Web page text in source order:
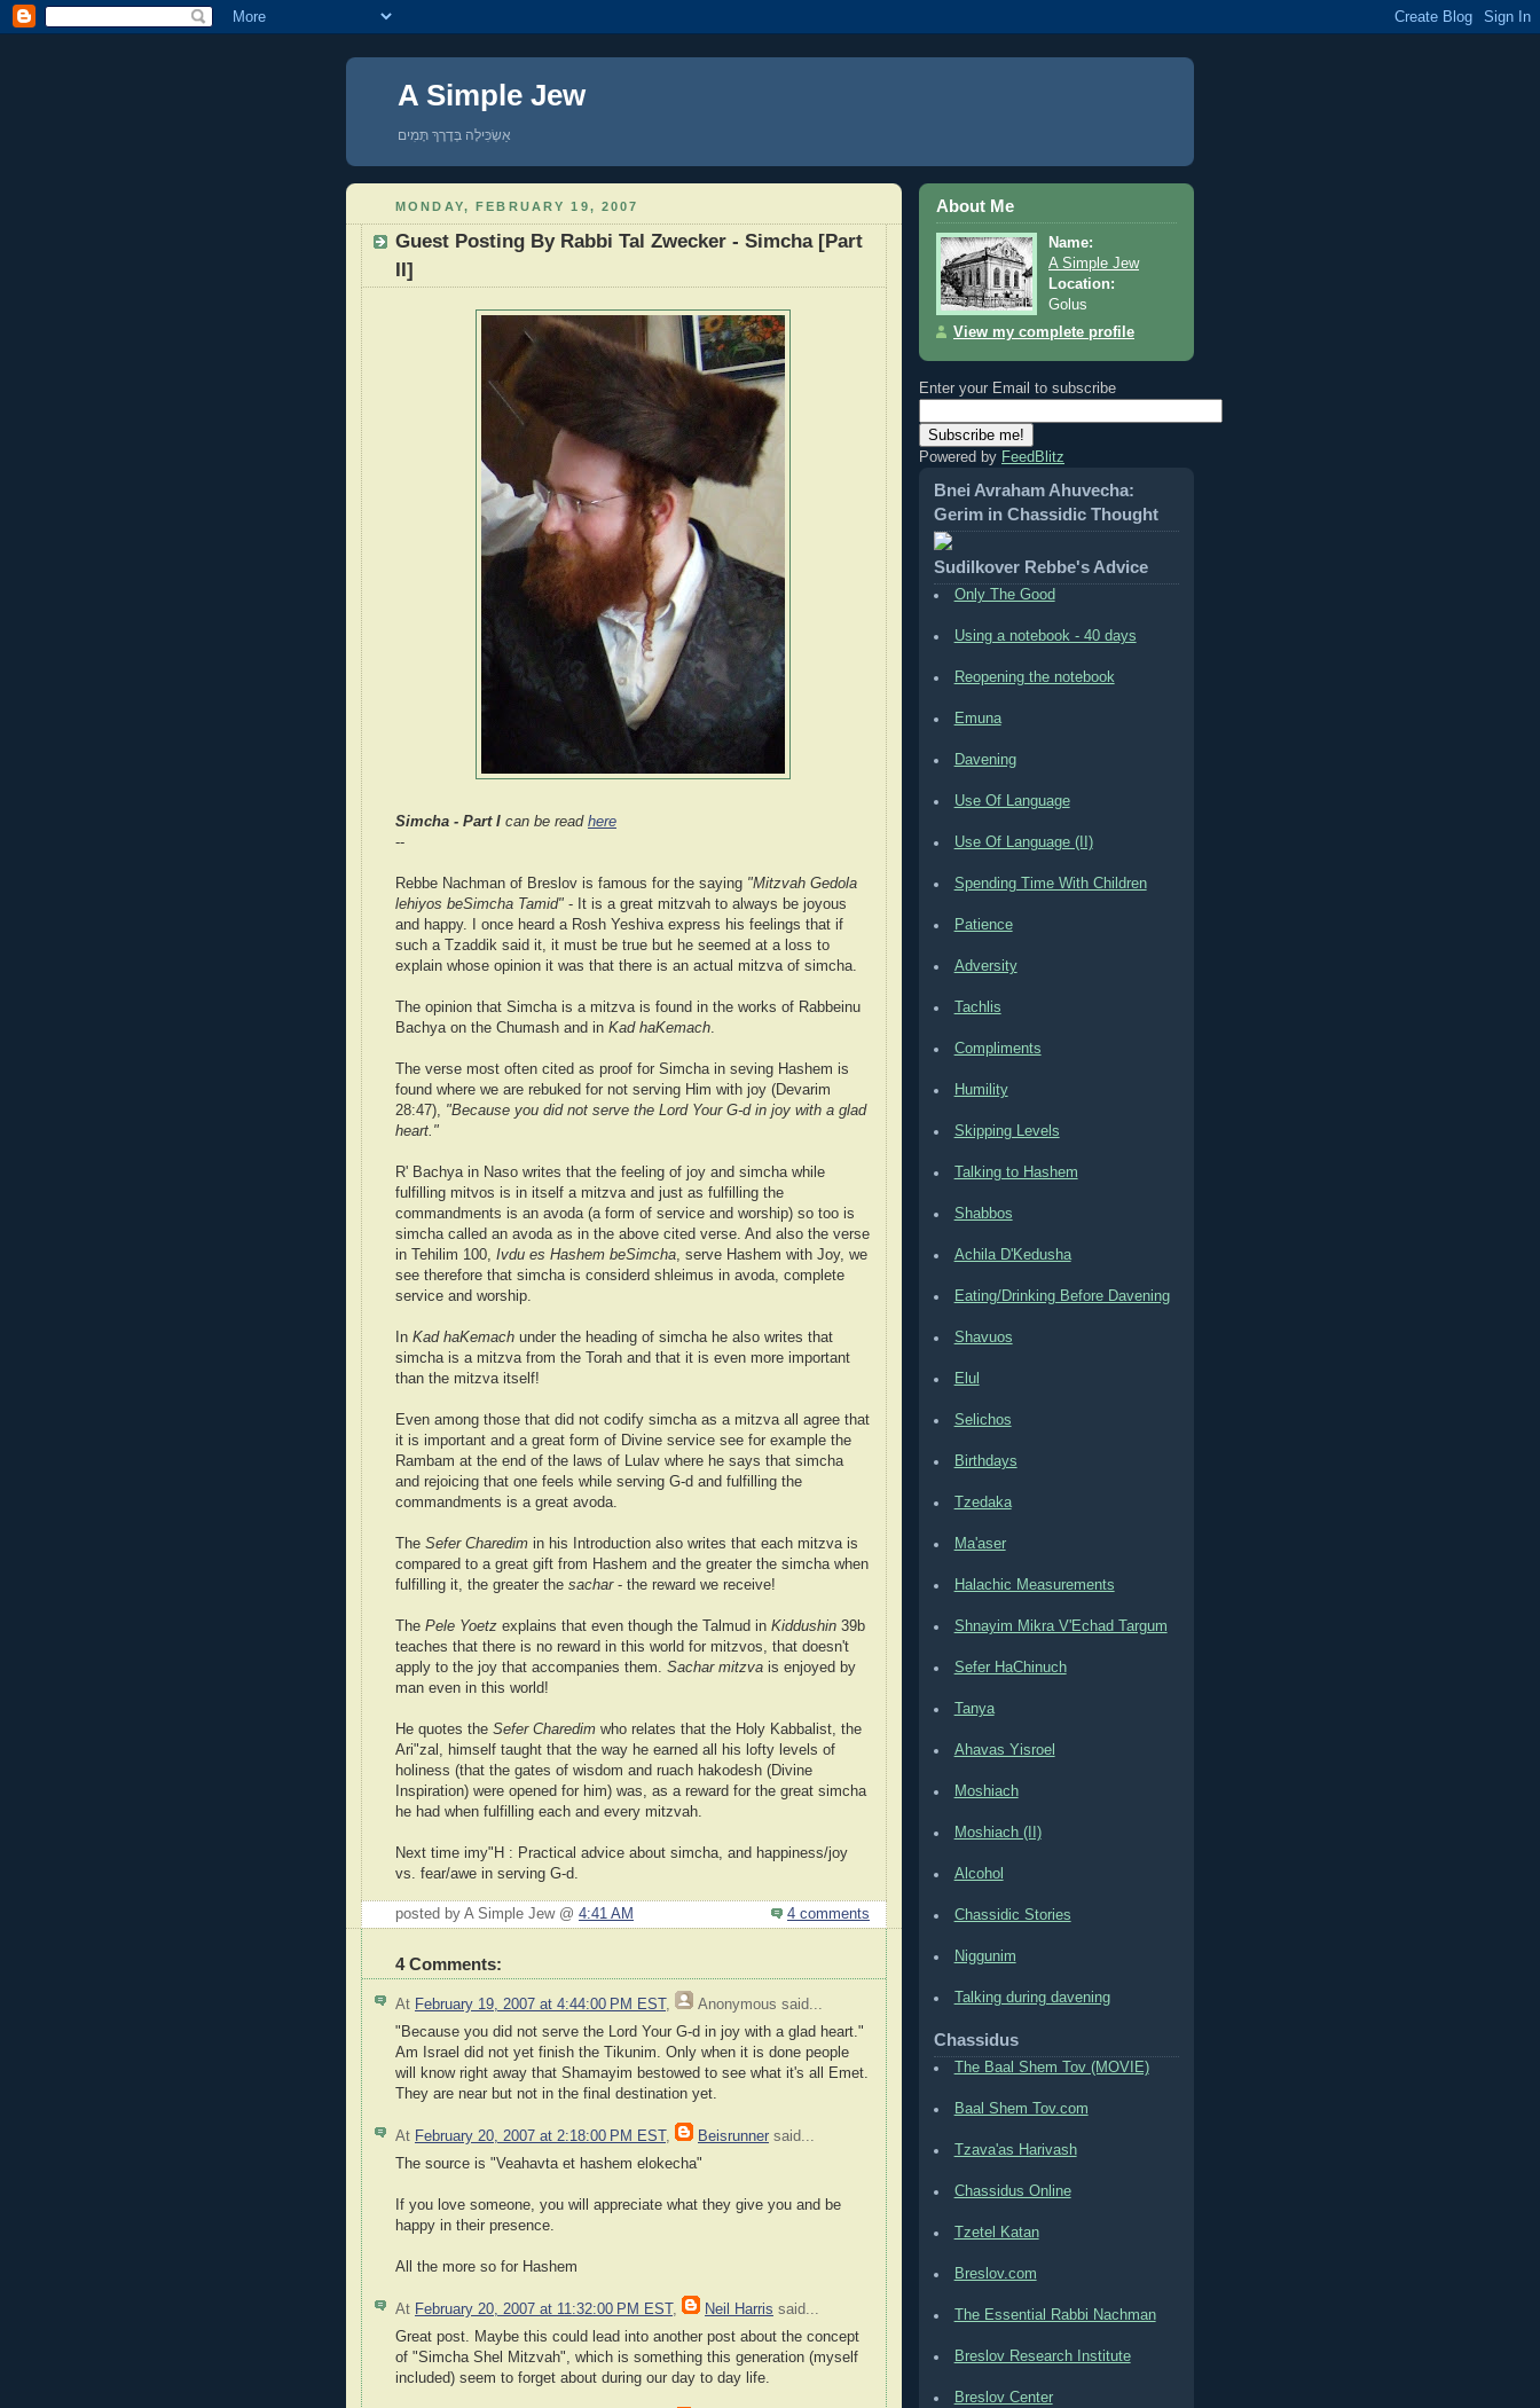
A Simple Jew
אַשְׂכִּילָה בְּדֶרֶךְ תָּמִים
MONDAY, FEBRUARY 19, 2007
Guest Posting By Rabbi Tal Zwecker - Simcha [Part
II]
Simcha - Part I can be read here
--
Rebbe Nachman of Breslov is famous for the saying "Mitzvah Gedola
lehiyos beSimcha Tamid" - It is a great mitzvah to always be joyous
and happy. I once heard a Rosh Yeshiva express his feelings that if
such a Tzaddik said it, it must be true but he seemed at a loss to
explain whose opinion it was that there is an actual mitzva of simcha.
The opinion that Simcha is a mitzva is found in the works of Rabbeinu
Bachya on the Chumash and in Kad haKemach.
The verse most often cited as proof for Simcha in seving Hashem is
found where we are rebuked for not serving Him with joy (Devarim
28:47), "Because you did not serve the Lord Your G-d in joy with a glad
heart."
R' Bachya in Naso writes that the feeling of joy and simcha while
fulfilling mitvos is in itself a mitzva and just as fulfilling the
commandments is an avoda (a form of service and worship) so too is
simcha called an avoda as in the above cited verse. And also the verse
in Tehilim 100, Ivdu es Hashem beSimcha, serve Hashem with Joy, we
see therefore that simcha is considerd shleimus in avoda, complete
service and worship.
In Kad haKemach under the heading of simcha he also writes that
simcha is a mitzva from the Torah and that it is even more important
than the mitzva itself!
Even among those that did not codify simcha as a mitzva all agree that
it is important and a great form of Divine service see for example the
Rambam at the end of the laws of Lulav where he says that simcha
and rejoicing that one feels while serving G-d and fulfilling the
commandments is a great avoda.
The Sefer Charedim in his Introduction also writes that each mitzva is
compared to a great gift from Hashem and the greater the simcha when
fulfilling it, the greater the sachar- the reward we receive!
The Pele Yoetz explains that even though the Talmud in Kiddushin 39b
teaches that there is no reward in this world for mitzvos, that doesn't
apply to the joy that accompanies them. Sachar mitzva is enjoyed by
man even in this world!
He quotes the Sefer Charedim who relates that the Holy Kabbalist, the
Ari"zal, himself taught that the way he earned all his lofty levels of
holiness (that the gates of wisdom and ruach hakodesh (Divine
Inspiration) were opened for him) was, as a reward for the great simcha
he had when fulfilling each and every mitzvah.
Next time imy"H : Practical advice about simcha, and happiness/joy
vs. fear/awe in serving G-d.
posted by A Simple Jew @ 4:41 AM 4 comments
4 Comments:
At February 19, 2007 at 4:44:00 PM EST, Anonymous said...
"Because you did not serve the Lord Your G-d in joy with a glad heart."
Am Israel did not yet finish the Tikunim. Only when it is done people
will know right away that Shamayim bestowed to see what it's all Emet.
They are near but not in the final destination yet.
At February 20, 2007 at 2:18:00 PM EST, Beisrunner said...
The source is "Veahavta et hashem elokecha"
If you love someone, you will appreciate what they give you and be
happy in their presence.
All the more so for Hashem
At February 20, 2007 at 11:32:00 PM EST , Neil Harris said...
Great post. Maybe this could lead into another post about the concept
of "Simcha Shel Mitzvah", which is something this generation (myself
included) seem to forget about during our day to day life.
About Me
Name:
A Simple Jew
Location:
Golus
View my complete profile
Enter your Email to subscribe
Powered by FeedBlitz
Bnei Avraham Ahuvecha:
Gerim in Chassidic Thought
Sudilkover Rebbe's Advice
Only The Good
Using a notebook - 40 days
Reopening the notebook
Emuna
Davening
Use Of Language
Use Of Language (II)
Spending Time With Children
Patience
Adversity
Tachlis
Compliments
Humility
Skipping Levels
Talking to Hashem
Shabbos
Achila D'Kedusha
Eating/Drinking Before Davening
Shavuos
Elul
Selichos
Birthdays
Tzedaka
Ma'aser
Halachic Measurements
Shnayim Mikra V'Echad Targum
Sefer HaChinuch
Tanya
Ahavas Yisroel
Moshiach
Moshiach (II)
Alcohol
Chassidic Stories
Niggunim
Talking during davening
Chassidus
The Baal Shem Tov (MOVIE)
Baal Shem Tov.com
Tzava'as Harivash
Chassidus Online
Tzetel Katan
Breslov.com
The Essential Rabbi Nachman
Breslov Research Institute
Breslov Center